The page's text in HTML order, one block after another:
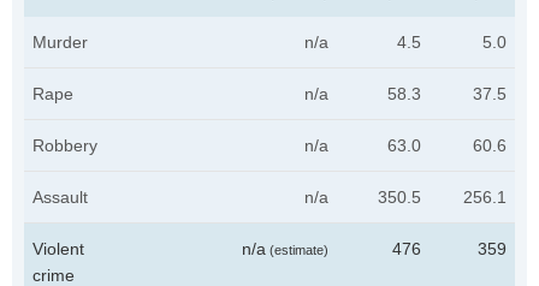
Murder n/a 4.5 5.0
Rape n/a 58.3 37.5
Robbery n/a 63.0 60.6
Assault n/a 350.5 256.1
Violent
crime
n/a (estimate) 476 359